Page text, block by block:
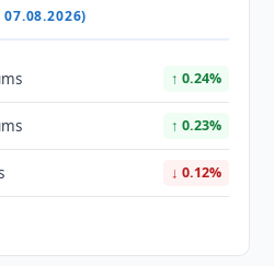
07.08.2026)
↑ 0.24%
↑ 0.23%
↓ 0.12%